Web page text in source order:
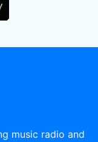
music radio and